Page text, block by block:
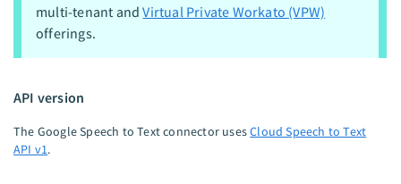
multi-tenant andVirtual Private Workato (VPW)
offerings.
API version
The Google Speech to Text connector usesCloud Speech to Text
API v1.